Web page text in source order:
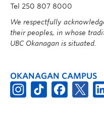
Tel 250 807 8000
We respectfully
their peoples, in whose
UBC Okanagan is situated.
OKANAGAN CAMPUS